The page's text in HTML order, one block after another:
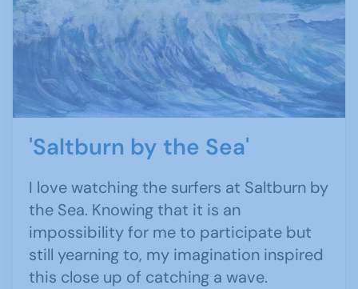
'Saltburn by the Sea'
I love watching the surfers at Saltburn by
the Sea. Knowing that it is an
impossibility for me to participate but
still yearning to, my imagination inspired
this close up of catching a wave.